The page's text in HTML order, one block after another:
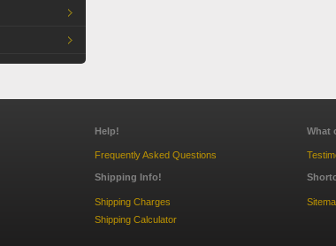
Help!
Frequently Asked Questions
Shipping Info!
Shipping Charges
Shipping Calculator
What